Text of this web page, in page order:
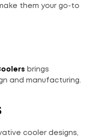
them your go-to
brings
and manufacturing.
cooler designs,